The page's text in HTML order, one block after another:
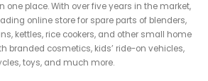
one place. With over five years in the market,
online store for spare parts of blenders,
kettles, rice cookers, and other small home
branded cosmetics, kids’ ride-on vehicles,
toys, and much more.